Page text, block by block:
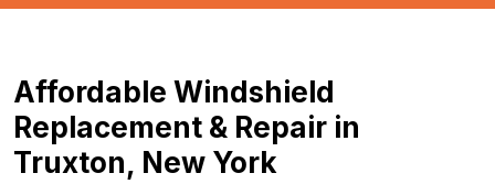
Affordable Windshield
Replacement & Repair in
Truxton, New York